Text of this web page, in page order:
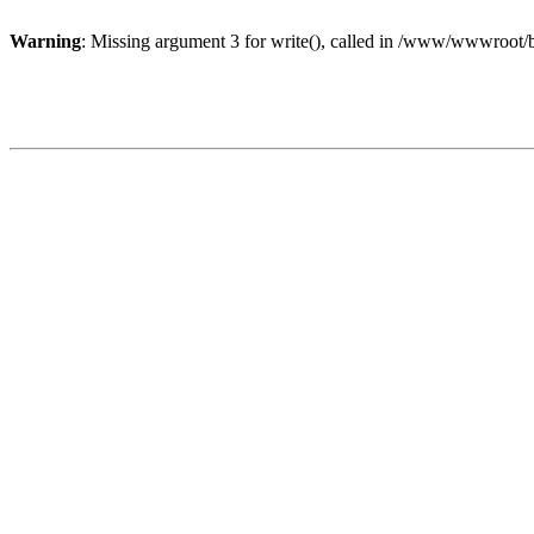
Warning: Missing argument 3 for write(), called in /www/